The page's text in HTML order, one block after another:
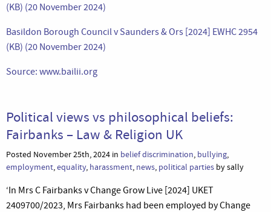
(KB) (20 November 2024)
Basildon Borough Council v Saunders & Ors [2024] EWHC 2954
(KB) (20 November 2024)
Source: www.bailii.org
Political views vs philosophical beliefs:
Fairbanks – Law & Religion UK
Posted November 25th, 2024 in belief discrimination, bullying,
employment,equality, harassment, news, political parties by sally
‘In Mrs C Fairbanks v Change Grow Live [2024] UKET
2409700/2023, Mrs Fairbanks had been employed by Change